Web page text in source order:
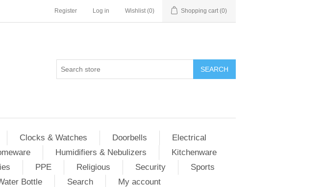
Register Log in Wishlist (0) Shopping cart (0)
Clocks & Watches Doorbells
Electrical
Humidifiers & Nebulizers
Kitchenware
PPE Religious Security
Sports
Bottle Search My account